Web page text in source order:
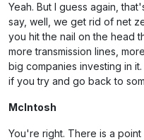
Yeah. But I guess again,
say, well, we get rid of net
you hit the nail on the head
more transmission lines,
big companies investing in
if you try and go back to
McIntosh
You're right. There is a